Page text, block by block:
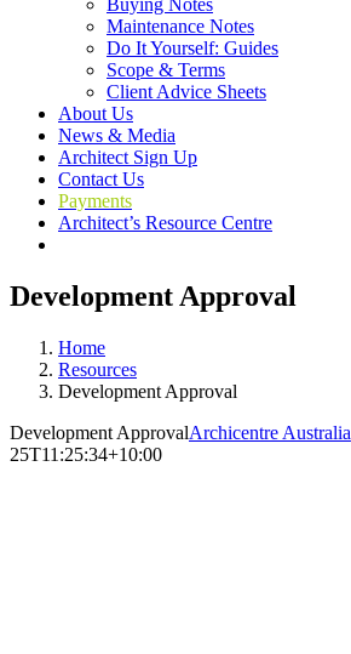
Buying Notes
Maintenance Notes
Do It Yourself: Guides
Scope & Terms
Client Advice Sheets
About Us
News & Media
Architect Sign Up
Contact Us
Payments
Architect’s Resource Centre
Development Approval
Home
Resources
Development Approval
Development ApprovalArchicentre Australia
25T11:25:34+10:00